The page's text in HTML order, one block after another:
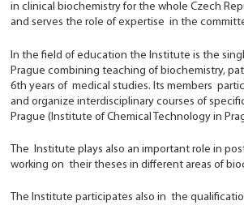
in clinical biochemistry for the whole Czech
and serves the role of expertise in the
In the field of education the Institute is the
Prague combining teaching of biochemistry,
6th years of medical studies. Its members
and organize interdisciplinary courses of
Prague (Institute of Chemical Technology in
The Institute plays also an important role in
working on their theses in different areas of
The Institute participates also in the